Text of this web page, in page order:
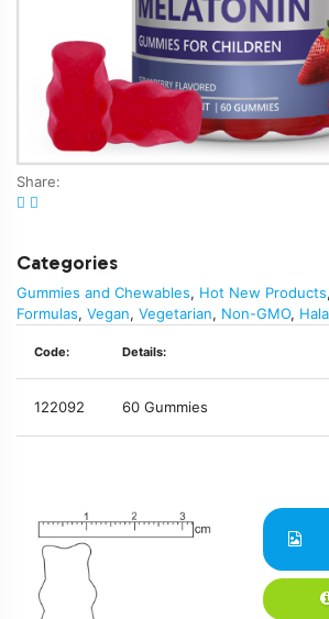
Share:
Categories
Gummies and Chewables, Hot New Products,
Formulas, Vegan, Vegetarian, Non-GMO,
Code: Details:
122092 60 Gummies